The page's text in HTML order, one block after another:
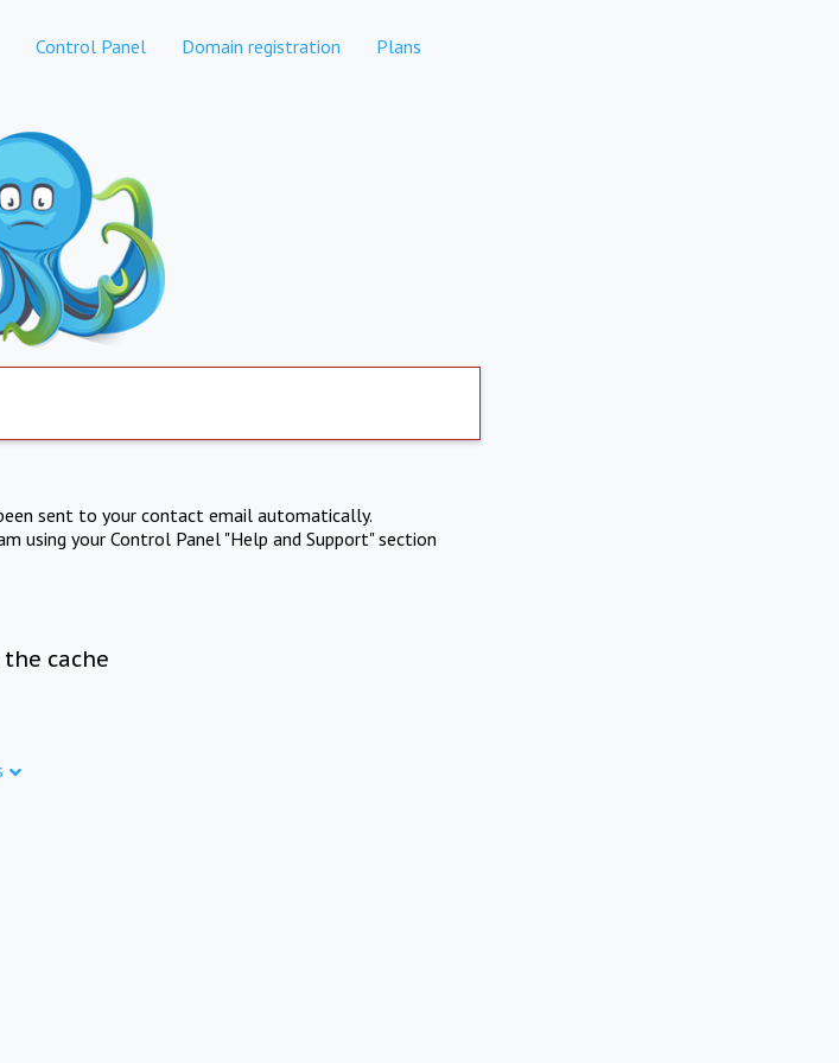
Control Panel Domain registration Plans
sent to your contact email automatically.
using your Control Panel "Help and Support" section
cache